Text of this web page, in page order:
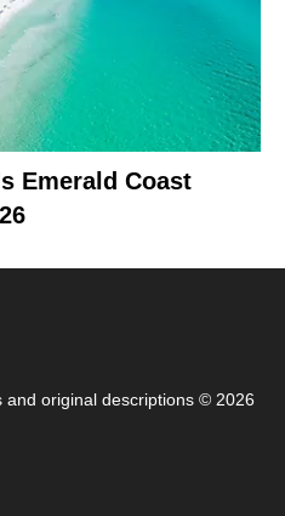
Emerald Coast
original descriptions © 2026